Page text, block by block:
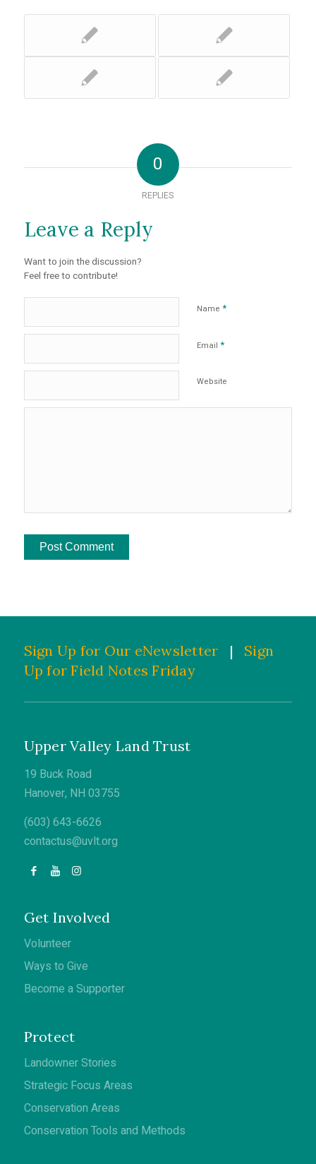
0
REPLIES
Leave a Reply
Want to join the discussion?
Feel free to contribute!
Name *
Email *
Website
Sign Up for Our eNewsletter |
Sign
Up for Field Notes Friday
Upper Valley Land Trust
19 Buck Road
Hanover, NH 03755
(603) 643-6626
contactus@uvlt.org
Get Involved
Volunteer
Ways to Give
Become a Supporter
Protect
Landowner Stories
Strategic Focus Areas
Conservation Areas
Conservation Tools and Methods